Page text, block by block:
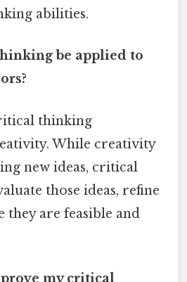
abilities.
be applied to
thinking
While creativity
new ideas, critical
those ideas, refine
they are feasible and
my critical